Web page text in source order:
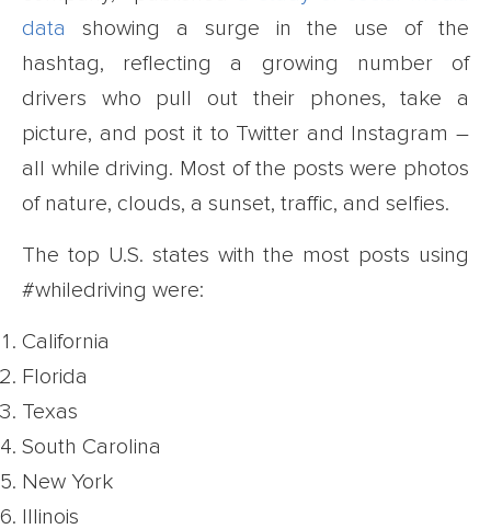
data showing a surge in the use of the
hashtag, reflecting a growing number of
drivers who pull out their phones, take a
picture, and post it to Twitter and Instagram –
all while driving. Most of the posts were photos
of nature, clouds, a sunset, traffic, and selfies.
The top U.S. states with the most posts using
#whiledriving were:
California
Florida
Texas
South Carolina
New York
Illinois